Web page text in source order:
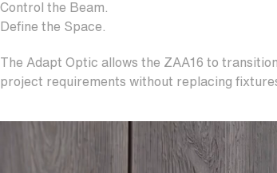
Control the Beam.
Define the Space.
The Adapt Optic allows the ZAA16 to
project requirements without replacing